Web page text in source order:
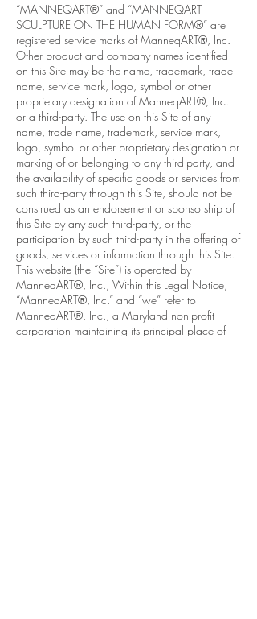
“MANNEQART®” and “MANNEQART
SCULPTURE ON THE HUMAN FORM®” are
registered service marks of ManneqART®, Inc.
Other product and company names identified
on this Site may be the name, trademark, trade
name, service mark, logo, symbol or other
proprietary designation of ManneqART®, Inc.
or a third-party. The use on this Site of any
name, trade name, trademark, service mark,
logo, symbol or other proprietary designation or
marking of or belonging to any third-party, and
the availability of specific goods or services from
such third-party through this Site, should not be
construed as an endorsement or sponsorship of
this Site by any such third-party, or the
participation by such third-party in the offering of
goods, services or information through this Site.
This website (the “Site”) is operated by
ManneqART®, Inc., Within this Legal Notice,
“ManneqART®, Inc.” and “we” refer to
ManneqART®, Inc., a Maryland non-profit
corporation maintaining its principal place of